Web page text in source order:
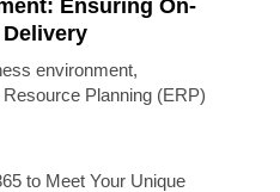
Ensuring On-
environment,
Planning (ERP)